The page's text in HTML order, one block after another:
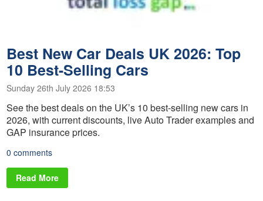
Best New Car Deals UK 2026: Top
10 Best-Selling Cars
Sunday 26th July 2026 18:53
See the best deals on the UK’s 10 best-selling new cars in
2026, with current discounts, live Auto Trader examples and
GAP insurance prices.
0 comments
Read More